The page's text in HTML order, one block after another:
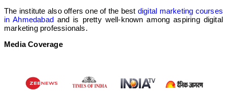
The institute also offers one of the best digital marketing courses
in Ahmedabad and is pretty well-known among aspiring digital
marketing professionals.
Media Coverage